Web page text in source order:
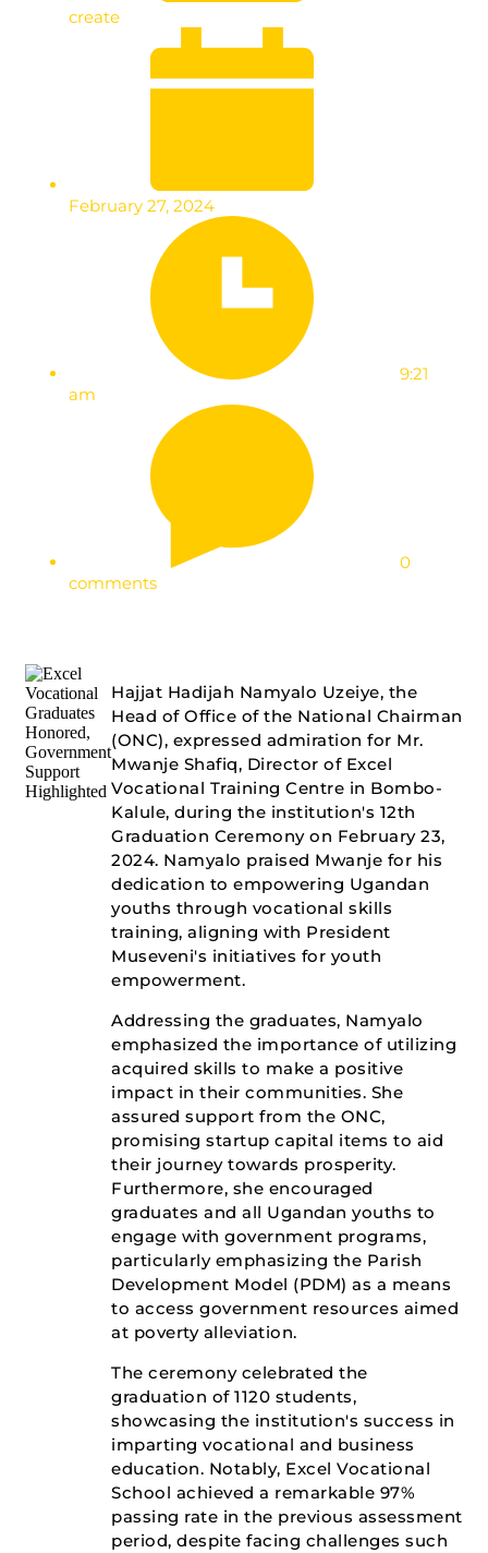
create
February 27, 2024
9:21
am
0
comments
Hajjat Hadijah Namyalo Uzeiye, the
Head of Office of the National Chairman
(ONC), expressed admiration for Mr.
Mwanje Shafiq, Director of Excel
Vocational Training Centre in Bombo-
Kalule, during the institution's 12th
Graduation Ceremony on February 23,
2024. Namyalo praised Mwanje for his
dedication to empowering Ugandan
youths through vocational skills
training, aligning with President
Museveni's initiatives for youth
empowerment.
Addressing the graduates, Namyalo
emphasized the importance of utilizing
acquired skills to make a positive
impact in their communities. She
assured support from the ONC,
promising startup capital items to aid
their journey towards prosperity.
Furthermore, she encouraged
graduates and all Ugandan youths to
engage with government programs,
particularly emphasizing the Parish
Development Model (PDM) as a means
to access government resources aimed
at poverty alleviation.
The ceremony celebrated the
graduation of 1120 students,
showcasing the institution's success in
imparting vocational and business
education. Notably, Excel Vocational
School achieved a remarkable 97%
passing rate in the previous assessment
period, despite facing challenges such